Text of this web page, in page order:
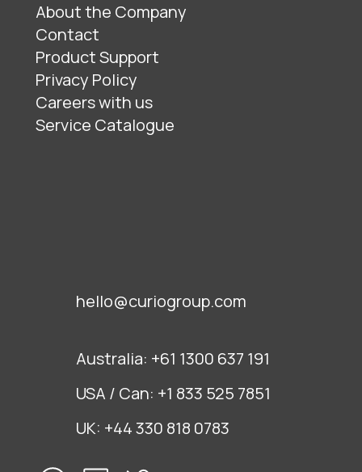
About the Company
Contact
Product Support
Privacy Policy
Careers with us
Service Catalogue
hello@curiogroup.com
Australia: +61 1300 637 191
USA / Can: +1 833 525 7851
UK: +44 330 818 0783